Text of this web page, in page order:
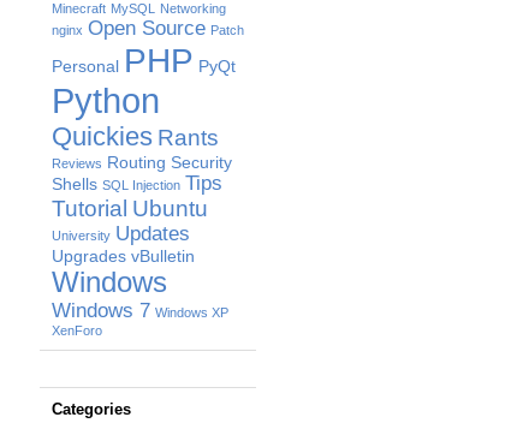
Minecraft MySQL
Networking
nginx Open Source Patch
Personal PHP PyQt
Python
Quickies Rants
Reviews Routing Security
Shells SQL Injection Tips
Tutorial Ubuntu
University Updates
Upgrades vBulletin
Windows
Windows 7 Windows XP
XenForo
Categories